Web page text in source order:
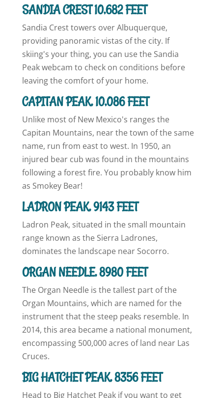
SANDIA CREST 10,682 FEET
Sandia Crest towers over Albuquerque,
providing panoramic vistas of the city. If
skiing's your thing, you can use the Sandia
Peak webcam to check on conditions before
leaving the comfort of your home.
CAPITAN PEAK, 10,086 FEET
Unlike most of New Mexico's ranges the
Capitan Mountains, near the town of the same
name, run from east to west. In 1950, an
injured bear cub was found in the mountains
following a forest fire. You probably know him
as Smokey Bear!
LADRON PEAK, 9143 FEET
Ladron Peak, situated in the small mountain
range known as the Sierra Ladrones,
dominates the landscape near Socorro.
ORGAN NEEDLE, 8980 FEET
The Organ Needle is the tallest part of the
Organ Mountains, which are named for the
instrument that the steep peaks resemble. In
2014, this area became a national monument,
encompassing 500,000 acres of land near Las
Cruces.
BIG HATCHET PEAK, 8356 FEET
Head to Big Hatchet Peak if you want to get